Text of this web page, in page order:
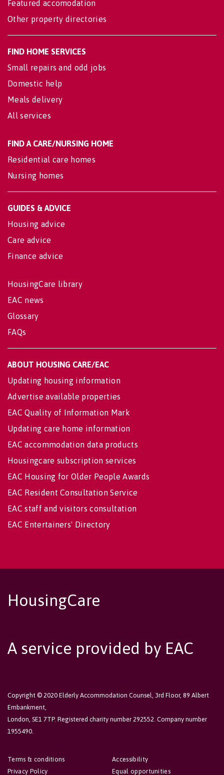
Featured accomodation
Other property directories
FIND HOME SERVICES
Small repairs and odd jobs
Domestic help
Meals delivery
All services
FIND A CARE/NURSING HOME
Residential care homes
Nursing homes
GUIDES & ADVICE
Housing advice
Care advice
Finance advice
HousingCare library
EAC news
Glossary
FAQs
ABOUT HOUSING CARE/EAC
Updating housing information
Advertise available properties
EAC Quality of Information Mark
Updating care home information
EAC accommodation data products
Housingcare subscription services
EAC Housing for Older People Awards
EAC Resident Consultation Service
EAC staff and visitors consultation
EAC Entertainers' Directory
HousingCare
A service provided by EAC
Copyright © 2020 Elderly Accommodation Counsel, 3rd Floor, 89 Albert
Embankment,
London, SE1 7TP. Registered charity number 292552. Company number
1955490.
Accessibility
Equal opportunities
Terms & conditions
Privacy Policy